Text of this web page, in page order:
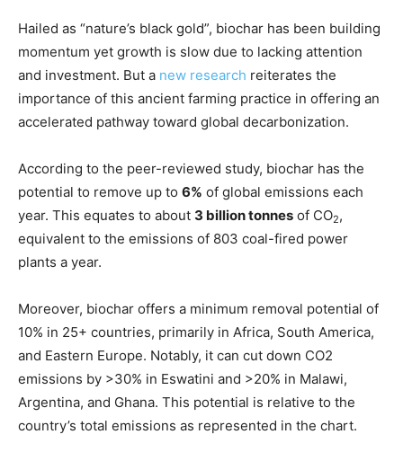
Hailed as “nature’s black gold”, biochar has been building
momentum yet growth is slow due to lacking attention
and investment. But a new research reiterates the
importance of this ancient farming practice in offering an
accelerated pathway toward global decarbonization.
According to the peer-reviewed study, biochar has the
potential to remove up to 6% of global emissions each
year. This equates to about 3 billion tonnes of CO2,
equivalent to the emissions of 803 coal-fired power
plants a year.
Moreover, biochar offers a minimum removal potential of
10% in 25+ countries, primarily in Africa, South America,
and Eastern Europe. Notably, it can cut down CO2
emissions by >30% in Eswatini and >20% in Malawi,
Argentina, and Ghana. This potential is relative to the
country’s total emissions as represented in the chart.